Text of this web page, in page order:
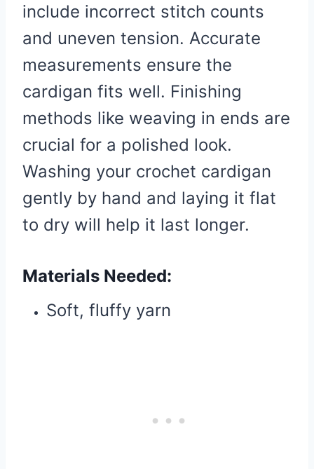
include incorrect stitch counts
and uneven tension. Accurate
measurements ensure the
cardigan fits well. Finishing
methods like weaving in ends are
crucial for a polished look.
Washing your crochet cardigan
gently by hand and laying it flat
to dry will help it last longer.
Materials Needed:
Soft, fluffy yarn